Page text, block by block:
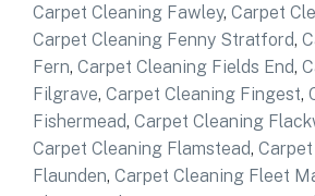
Carpet Cleaning Fawley, Carpet
Carpet Cleaning Fenny Stratford,
Fern, Carpet Cleaning Fields End,
Filgrave, Carpet Cleaning Fingest,
Fishermead, Carpet Cleaning
Carpet Cleaning Flamstead,
Flaunden, Carpet Cleaning Fleet